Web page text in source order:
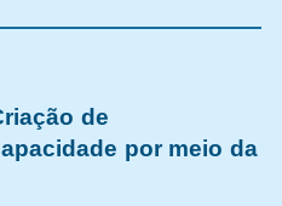
de
por meio da